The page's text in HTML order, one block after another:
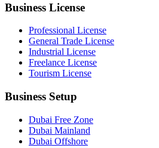
Business License
Professional License
General Trade License
Industrial License
Freelance License
Tourism License
Business Setup
Dubai Free Zone
Dubai Mainland
Dubai Offshore